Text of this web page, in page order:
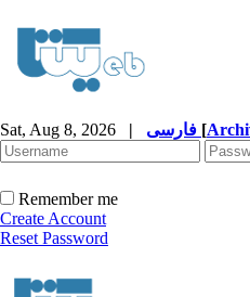
Sat, Aug 8, 2026 | [
Remember me
Create Account
Reset Password